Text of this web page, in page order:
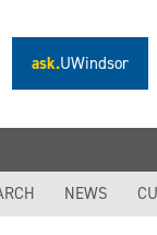
ask.UWindsor
NEWS